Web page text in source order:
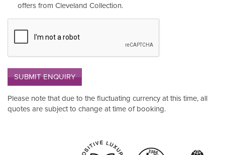
offers from Cleveland Collection.
SUBMIT ENQUIRY
Please note that due to the fluctuating currency at this time, all
quotes are subject to change at time of booking.